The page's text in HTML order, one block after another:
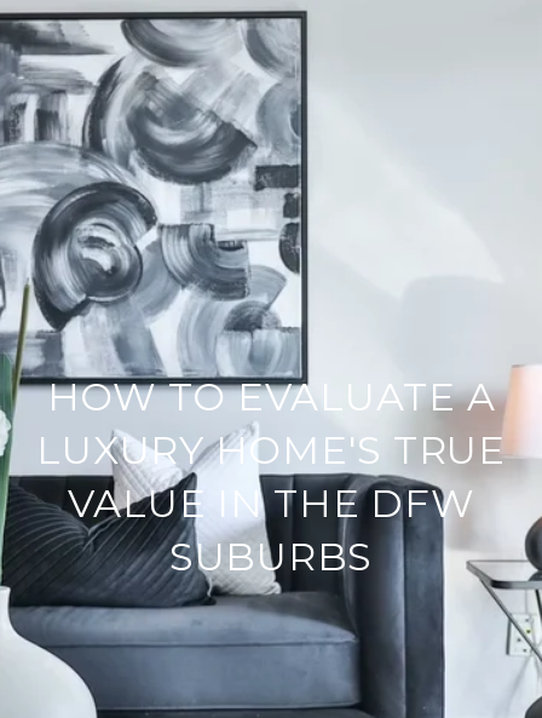
HOW TO EVALUATE A
LUXURY HOME'S TRUE
VALUE IN THE DFW
SUBURBS